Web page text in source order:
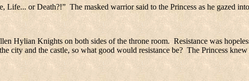
Life... or Death?!” The masked warrior said to the Princess as he gazed
Hylian Knights on both sides of the throne room. Resistance was
city and the castle, so what good would resistance be? The Princess